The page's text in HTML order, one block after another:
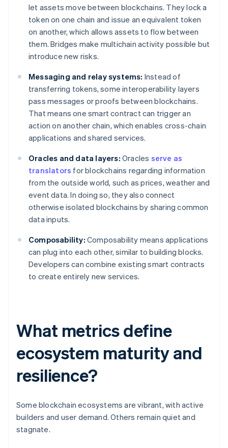
let assets move between blockchains. They lock a
token on one chain and issue an equivalent token
on another, which allows assets to flow between
them. Bridges make multichain activity possible but
introduce new risks.
Messaging and relay systems: Instead of
transferring tokens, some interoperability layers
pass messages or proofs between blockchains.
That means one smart contract can trigger an
action on another chain, which enables cross-chain
applications and shared services.
Oracles and data layers: Oracles serve as
translators for blockchains regarding information
from the outside world, such as prices, weather and
event data. In doing so, they also connect
otherwise isolated blockchains by sharing common
data inputs.
Composability: Composability means applications
can plug into each other, similar to building blocks.
Developers can combine existing smart contracts
to create entirely new services.
What metrics define
ecosystem maturity and
resilience?
Some blockchain ecosystems are vibrant, with active
builders and user demand. Others remain quiet and
stagnate.